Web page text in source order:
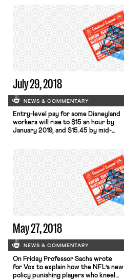
It will produce 100,000 gallons per
week and distribute it to state run
agencies and schools. How has New
York managed to produce the hand
sanitizer so […]
July 29, 2018
NEWS & COMMENTARY
Entry-level pay for some Disneyland
workers will rise to $15 an hour by
January 2019, and $15.45 by mid-
wages – up from an $11 an hour
minimum – follow months of
negotiations and disputes between
Disney management and the four-
union coalition representing […]
May 27, 2018
NEWS & COMMENTARY
On Friday Professor Sachs wrote
for Vox to explain how the NFL’s new
policy punishing players who kneel